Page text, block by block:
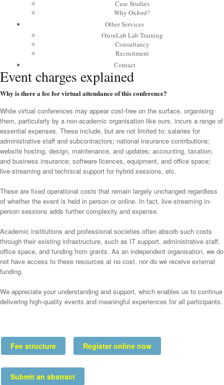
Case Studies
Why Oxford?
Other Services
OxonLab Lab Training
Consultancy
Recruitment
Contact
Event charges explained
Why is there a fee for virtual attendance of this conference?
While virtual conferences may appear cost-free on the surface, organising
them, particularly by a non-academic organisation like ours, incurs a range of
essential expenses. These include, but are not limited to: salaries for
administrative staff and subcontractors; national insurance contributions;
website hosting, design, maintenance, and updates; accounting, taxation,
and business insurance; software licences, equipment, and office space;
live-streaming and technical support for hybrid sessions, etc.
These are fixed operational costs that remain largely unchanged regardless
of whether the event is held in person or online. In fact, live-streaming in-
person sessions adds further complexity and expense.
Academic institutions and professional societies often absorb such costs
through their existing infrastructure, such as IT support, administrative staff,
office space, and funding from grants. As an independent organisation, we do
not have access to these resources at no cost, nor do we receive external
funding.
We appreciate your understanding and support, which enables us to continue
delivering high-quality events and meaningful experiences for all participants.
Fee structure Register online now
Submit an abstract